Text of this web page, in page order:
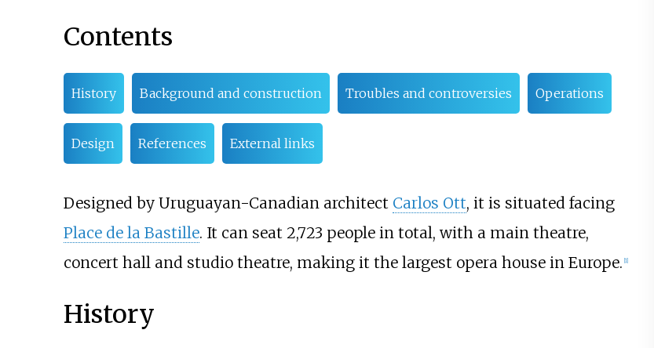
Contents
History Background and construction Troubles and controversies Operations
Design References External links
Designed by Uruguayan-Canadian architect Carlos Ott, it is situated facing
Place de la Bastille. It can seat 2,723 people in total, with a main theatre,
concert hall and studio theatre, making it the largest opera house in Europe. 1]
History